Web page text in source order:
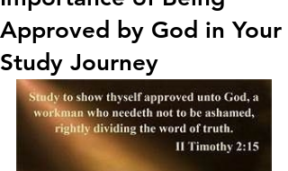
Approved by God in Your
Study Journey